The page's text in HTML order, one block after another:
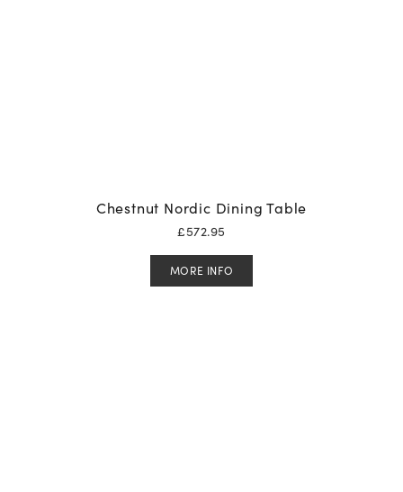
Chestnut Nordic Dining Table
£572.95
MORE INFO